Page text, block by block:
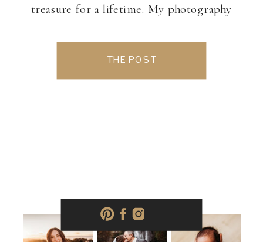
treasure for a lifetime. My photography
photography, Salem, OR Newborn
THE POST